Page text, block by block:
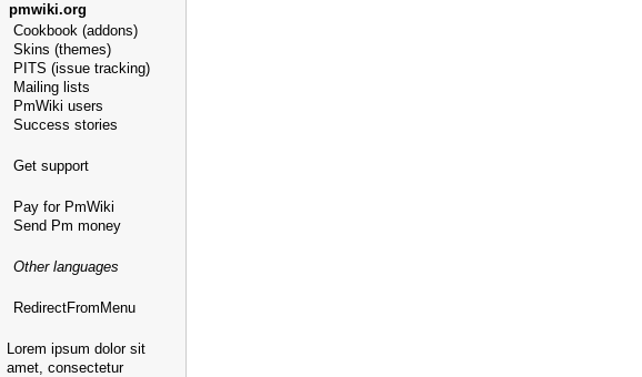
pmwiki.org
Cookbook (addons)
Skins (themes)
PITS (issue tracking)
Mailing lists
PmWiki users
Success stories
Get support
Pay for PmWiki
Send Pm money
Other languages
RedirectFromMenu
Lorem ipsum dolor sit
amet, consectetur